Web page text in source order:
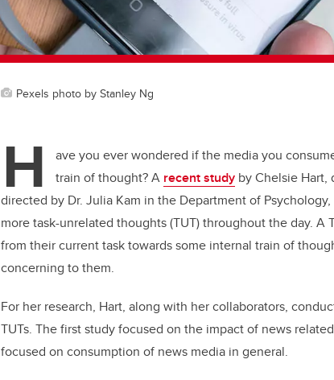
Pexels photo by Stanley Ng
H
ave you ever wondered if the media you
train of thought? A recent study by Chelsie
directed by Dr. Julia Kam in the Department of
more task-unrelated thoughts (TUT) throughout the day.
from their current task towards some internal train of
concerning to them.
For her research, Hart, along with her collaborators,
TUTs. The first study focused on the impact of news
focused on consumption of news media in general.